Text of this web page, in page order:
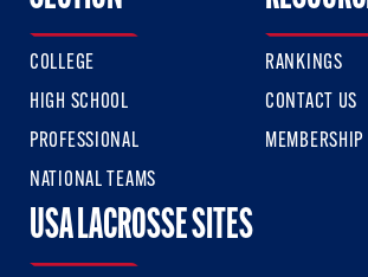
COLLEGE
HIGH SCHOOL
PROFESSIONAL
NATIONAL TEAMS
RANKINGS
CONTACT US
MEMBERSHIP
USA LACROSSE SITES